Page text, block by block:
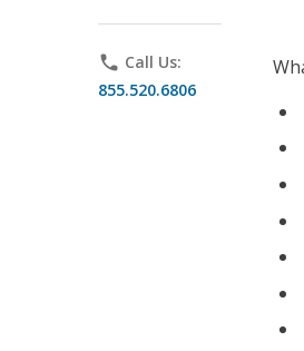
phone Call Us:
855.520.6806